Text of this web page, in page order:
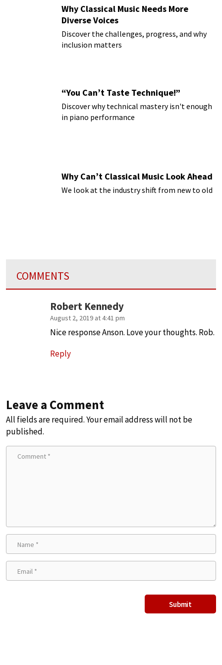
Why Classical Music Needs More
Diverse Voices
Discover the challenges, progress, and why
inclusion matters
“You Can’t Taste Technique!”
Discover why technical mastery isn't enough
in piano performance
Why Can’t Classical Music Look Ahead
We look at the industry shift from new to old
COMMENTS
Robert Kennedy
August 2, 2019 at 4:41 pm
Nice response Anson. Love your thoughts. Rob.
Reply
Leave a Comment
All fields are required. Your email address will not be
published.